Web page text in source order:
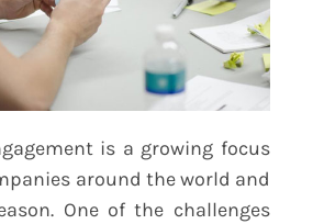
is a growing focus
around the world and
One of the challenges